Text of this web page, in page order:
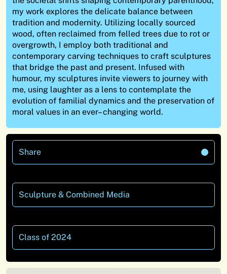
my work explores the delicate balance between
tradition and modernity. Utilizing locally sourced
wood, often reclaimed from felled trees due to rot or
overgrowth, I employ both traditional and
contemporary carving techniques to craft sculptures
that bridge the past and present. Infused with
humour, my sculptures invite viewers to journey with
me, using laughter as a lens to contemplate the
evolution of familial dynamics and the preservation of
moral values in an ever– changing world.
Share
Sculpture & Combined Media
Class of 2024